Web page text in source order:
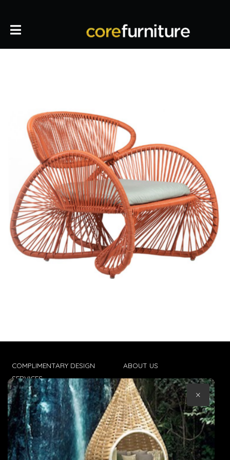
COMPLIMENTARY DESIGN
SERVICES
TRADE CLIENTS
DELIVERIES
POPIA
ABOUT US
CONTACT US
TERMS & CONDITIONS
×